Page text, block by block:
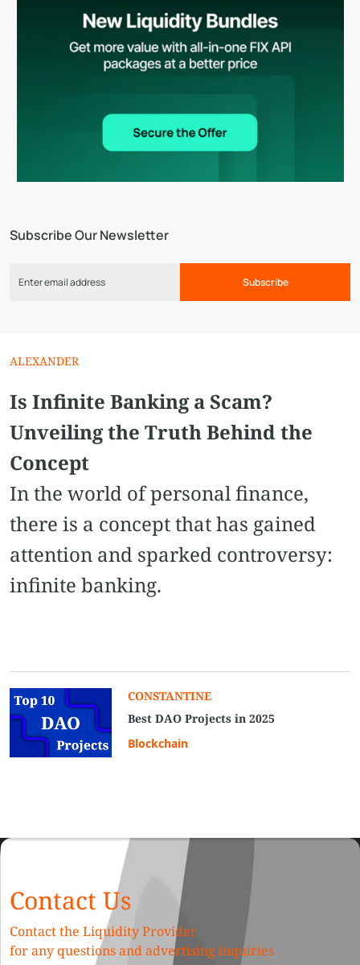
Subscribe Our Newsletter
Subscribe
ALEXANDER
Is Infinite Banking a Scam?
Unveiling the Truth Behind the
Concept
In the world of personal finance,
there is a concept that has gained
attention and sparked controversy:
infinite banking.
CONSTANTINE
Best DAO Projects in 2025
Blockchain
Contact Us
Contact the Liquidity Provider
for any questions and advertising inquiries